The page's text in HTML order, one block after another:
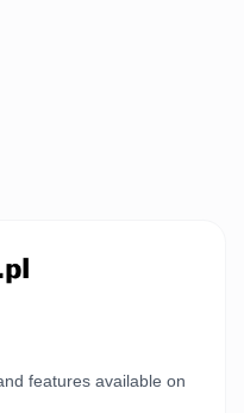
features available on